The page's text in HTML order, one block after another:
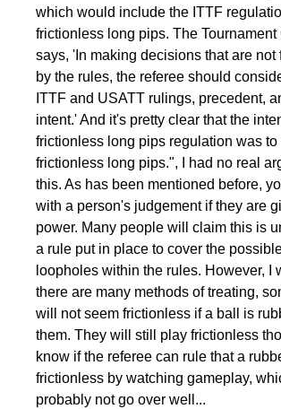
which would include the ITTF
frictionless long pips. The Tournament
says, 'In making decisions that are not
by the rules, the referee should
ITTF and USATT rulings, precedent,
intent.' And it's pretty clear that the
frictionless long pips regulation was to
frictionless long pips.", I had no real
this. As has been mentioned before,
with a person's judgement if they are
power. Many people will claim this is
a rule put in place to cover the
loopholes within the rules. However, I
there are many methods of treating,
will not seem frictionless if a ball is
them. They will still play frictionless
know if the referee can rule that a
frictionless by watching gameplay,
probably not go over well...